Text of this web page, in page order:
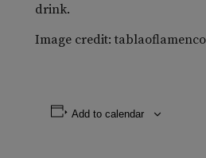
drink.
Image credit:
Add to calendar